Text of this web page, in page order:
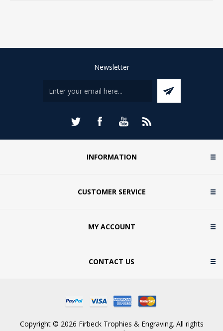
Newsletter
INFORMATION
CUSTOMER SERVICE
MY ACCOUNT
CONTACT US
Copyright © 2026 Firbeck Trophies & Engraving. All rights